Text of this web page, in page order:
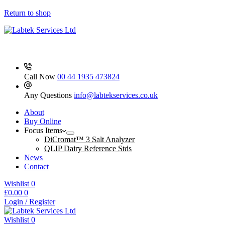
Blue
Ind
Wrapped
Return to shop
Call Now 00 44 1935 473824
Any Questions info@labtekservices.co.uk
About
Buy Online
Focus Items
DiCromat™ 3 Salt Analyzer
QLIP Dairy Reference Stds
News
Contact
Wishlist 0
Shopping
cart
£0.00 0
Login / Register
Wishlist 0